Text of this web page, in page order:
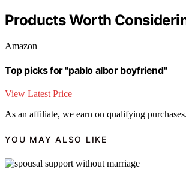
Products Worth
Amazon
Top picks for "pablo albor boyfriend"
View Latest Price
As an affiliate, we earn on qualifying purchases.
YOU MAY ALSO LIKE